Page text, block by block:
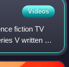
Videos
fiction TV
V written by
Visitors"